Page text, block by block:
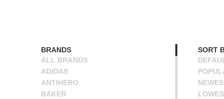
BRANDS
ALL BRANDS
ADIDAS
ANTIHERO
BAKER
SORT